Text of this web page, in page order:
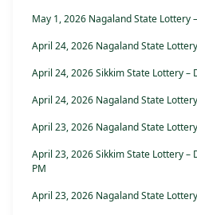
May 1, 2026 Nagaland State Lottery
April 24, 2026 Nagaland State
April 24, 2026 Sikkim State Lottery –
April 24, 2026 Nagaland State
April 23, 2026 Nagaland State
April 23, 2026 Sikkim State Lottery –
PM
April 23, 2026 Nagaland State